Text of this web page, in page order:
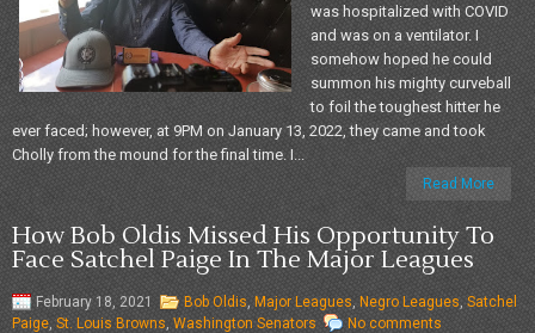
was hospitalized with COVID
and was on a ventilator. I
somehow hoped he could
summon his mighty curveball
to foil the toughest hitter he
ever faced; however, at 9PM on January 13, 2022, they came and took
Cholly from the mound for the final time. I...
Read More
How Bob Oldis Missed His Opportunity To
Face Satchel Paige In The Major Leagues
February 18, 2021 Bob Oldis Major Leagues, Negro Leagues ,Satchel
Paige St. Louis Browns Washington Senators No comments